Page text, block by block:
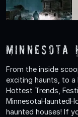
Minnesota
From the inside
exciting haunts, to a
Hottest Trends,
haunted houses! If